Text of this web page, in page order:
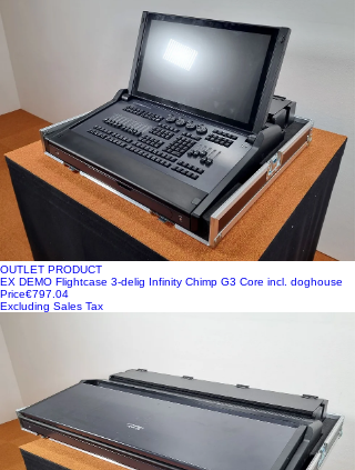
OUTLET PRODUCT
EX DEMO Flightcase 3-delig Infinity Chimp G3 Core incl. doghouse
Price€797.04
Excluding Sales Tax